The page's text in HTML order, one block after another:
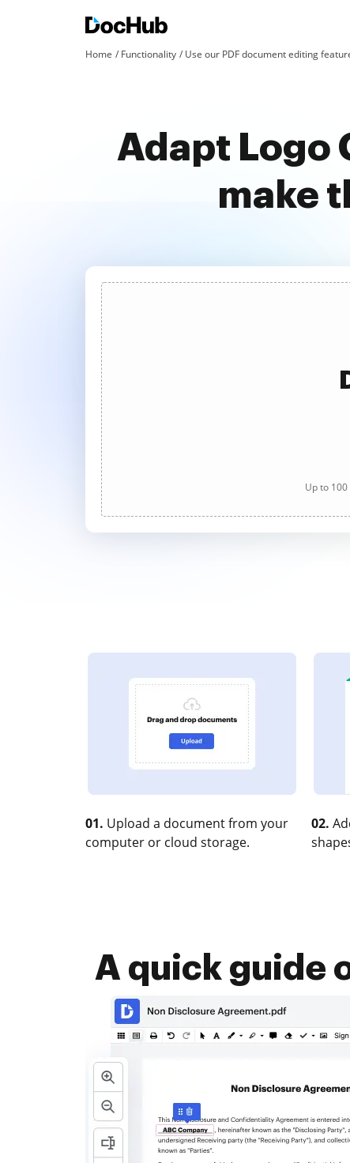
Home Functionality Use our PDF document editing
Adapt Logo
make
Up to 100
01. Upload a document from your
computer or cloud storage.
02.
A quick guide